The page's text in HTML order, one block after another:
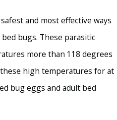
and most effective ways
bugs. These parasitic
more than 118 degrees
high temperatures for at
bug eggs and adult bed